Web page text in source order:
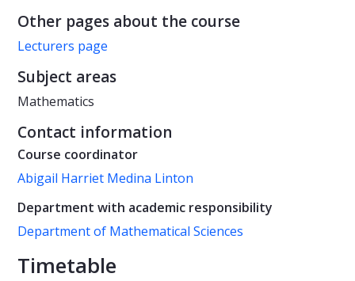
Other pages about the course
Lecturers page
Subject areas
Mathematics
Contact information
Course coordinator
Abigail Harriet Medina Linton
Department with academic responsibility
Department of Mathematical Sciences
Timetable